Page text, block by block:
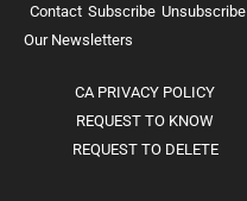
Contact Subscribe Unsubscribe
Our Newsletters
CA PRIVACY POLICY
REQUEST TO KNOW
REQUEST TO DELETE